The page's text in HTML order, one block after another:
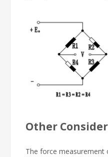
Other
The force measurement